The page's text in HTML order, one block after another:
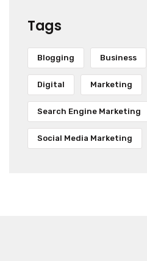
Tags
Blogging Business
Digital Marketing
Search Engine Marketing
Social Media Marketing